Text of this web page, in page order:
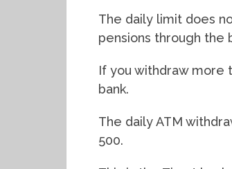
The daily limit does
pensions through the
If you withdraw more
bank.
The daily ATM
500.